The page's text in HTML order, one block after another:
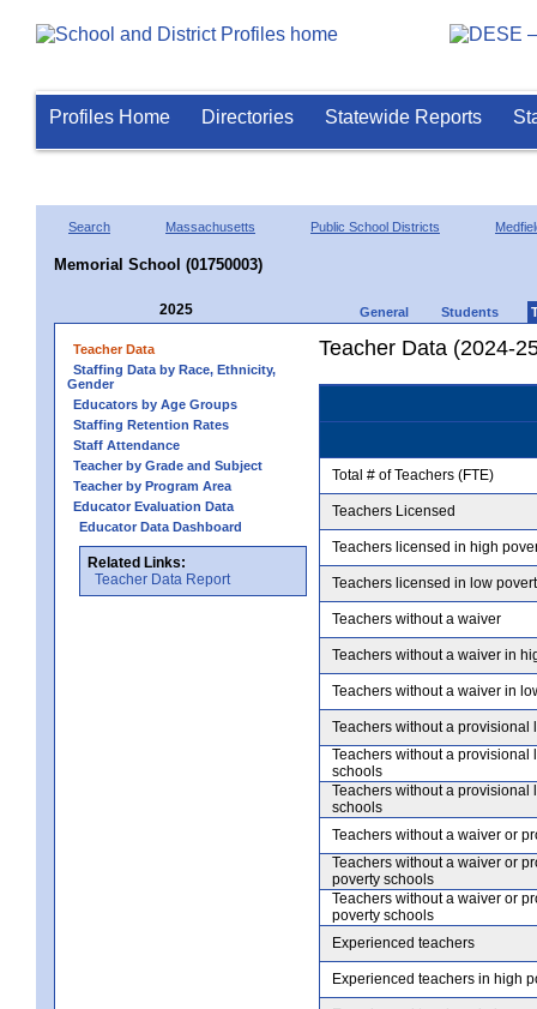
Profiles Home Directories Statewide Reports
Search Massachusetts Public School Districts
Memorial School (01750003)
2025 General Students
Teacher Data
Staffing Data by Race, Ethnicity,
Gender
Educators by Age Groups
Staffing Retention Rates
Staff Attendance
Teacher by Grade and Subject
Teacher by Program Area
Educator Evaluation Data
Educator Data Dashboard
Related Links:
Teacher Data Report
Teacher Data (2024-
Total # of Teachers (FTE)
Teachers Licensed
Teachers licensed in high
Teachers licensed in low
Teachers without a waiver
Teachers without a waiver in
Teachers without a waiver in
Teachers without a provisional
Teachers without a provisional
schools
Teachers without a provisional
schools
Teachers without a waiver or
Teachers without a waiver or
poverty schools
Teachers without a waiver or
poverty schools
Experienced teachers
Experienced teachers in high